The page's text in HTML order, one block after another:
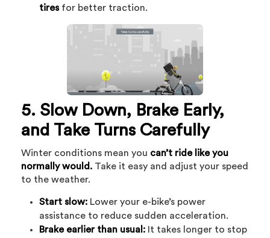
tiresfor better traction.
5. Slow Down, Brake Early,
and Take Turns Carefully
Winter conditions mean you can’t ride like you
normally would. Take it easy and adjust your speed
to the weather.
Start slow: Lower your e-bike’s power
assistance to reduce sudden acceleration.
Brake earlier than usual: It takes longer to stop